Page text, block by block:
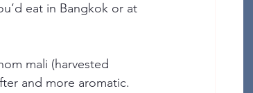
eat in Bangkok or at
mali (harvested
and more aromatic.